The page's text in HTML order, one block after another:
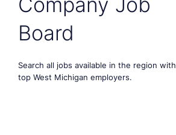
Board
Search all jobs available in the region with
top West Michigan employers.